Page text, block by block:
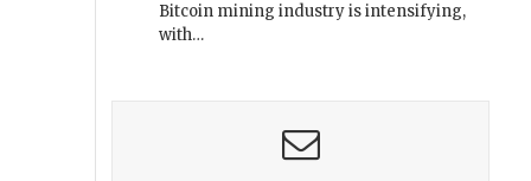
Bitcoin mining industry is intensifying,
with…